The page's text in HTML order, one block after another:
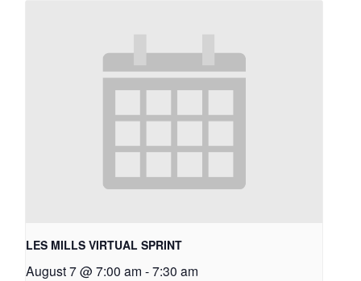
LES MILLS VIRTUAL SPRINT
August 7 @ 7:00 am -7:30 am